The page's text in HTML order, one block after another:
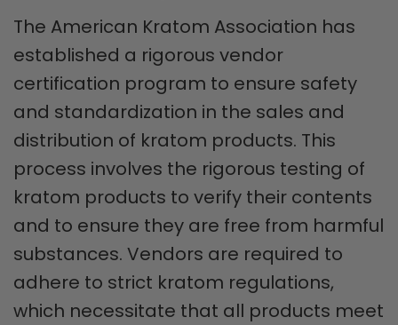
The American Kratom Association has
established a rigorous vendor
certification program to ensure safety
and standardization in the sales and
distribution of kratom products. This
process involves the rigorous testing of
kratom products to verify their contents
and to ensure they are free from harmful
substances. Vendors are required to
adhere to strict kratom regulations,
which necessitate that all products meet